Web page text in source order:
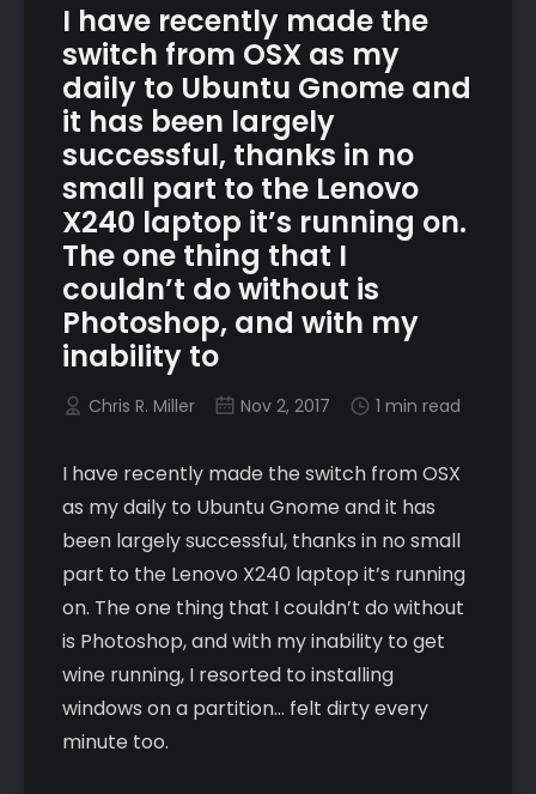
I have recently made the
switch from OSX as my
daily to Ubuntu Gnome and
it has been largely
successful, thanks in no
small part to the Lenovo
X240 laptop it’s running on.
The one thing that I
couldn’t do without is
Photoshop, and with my
inability to
Chris R. Miller Nov 2, 2017 1 min read
I have recently made the switch from OSX
as my daily to Ubuntu Gnome and it has
been largely successful, thanks in no small
part to the Lenovo X240 laptop it’s running
on. The one thing that I couldn’t do without
is Photoshop, and with my inability to get
wine running, I resorted to installing
windows on a partition… felt dirty every
minute too.